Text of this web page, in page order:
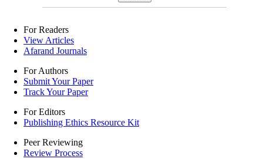
For Readers
View Articles
Afarand Journals
For Authors
Submit Your Paper
Track Your Paper
For Editors
Publishing Ethics Resource Kit
Peer Reviewing
Review Process